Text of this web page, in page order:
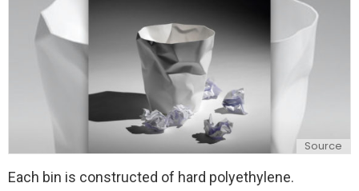
Source
Each bin is constructed of hard polyethylene.